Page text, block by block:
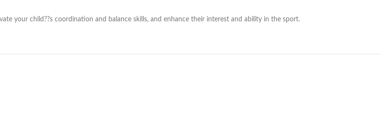
your child??s coordination and balance skills, and enhance their interest and ability in the sport.